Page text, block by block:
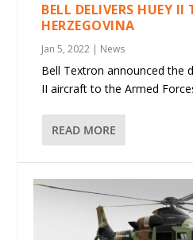
BELL DELIVERS HUEY
HERZEGOVINA
Jan 5, 2022 | News
Bell Textron announced the
II aircraft to the Armed
READ MORE